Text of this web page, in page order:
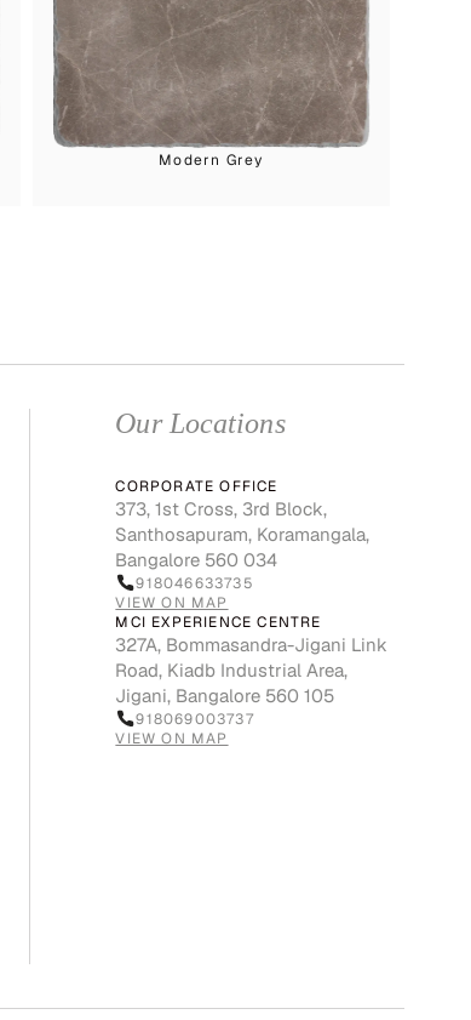
Modern Grey
Our Locations
CORPORATE OFFICE
373, 1st Cross, 3rd Block,
Santhosapuram, Koramangala,
Bangalore 560 034
918046633735
VIEW ON MAP
MCI EXPERIENCE CENTRE
327A, Bommasandra-Jigani Link
Road, Kiadb Industrial Area,
Jigani, Bangalore 560 105
918069003737
VIEW ON MAP